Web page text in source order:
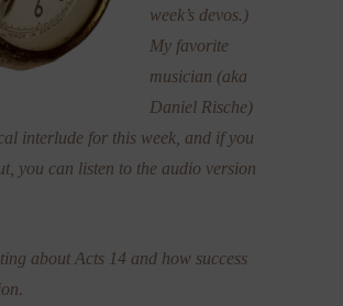
week’s devos.)
My favorite
musician (aka
Daniel Rische)
interlude for this week, and if you
you can listen to the audio version
about Acts 14 and how success